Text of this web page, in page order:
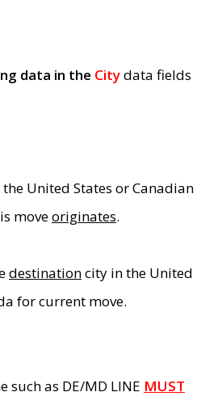
data in the Citydata fields
the United States or Canadian
moveoriginates.
destinationcity in the United
for current move.
such as DE/MD LINE MUST